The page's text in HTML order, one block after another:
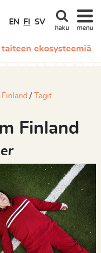
ekosysteemiä
EN FI SV
haku menu
Tagit
Finland